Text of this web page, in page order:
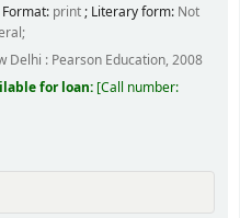
print ; Literary form: Not
Delhi : Pearson Education, 2008
for loan: Call number: